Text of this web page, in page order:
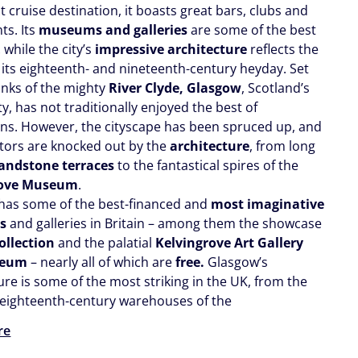
cruise destination, it boasts great bars, clubs and
Its museums and galleriesare some of the best
the city’s impressive architecture reflects the
eighteenth- and nineteenth-century heyday. Set
of the mighty River Clyde, Glasgow, Scotland’s
has not traditionally enjoyed the best of
However, the cityscape has been spruced up, and
are knocked out by thearchitecture, from long
terracesto the fantastical spires of the
Museum.
some of the best-financed and most imaginative
and galleries in Britain – among them the showcase
and the palatial Kelvingrove Art Gallery
– nearly all of which arefree. Glasgow’s
is some of the most striking in the UK, from the
century warehouses of the